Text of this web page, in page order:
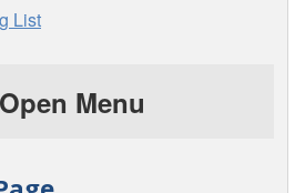
List
Open Menu